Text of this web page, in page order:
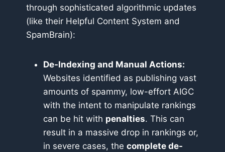
through sophisticated algorithmic updates
(like their Helpful Content System and
SpamBrain):
De-Indexing and Manual Actions:
Websites identified as publishing vast
amounts of spammy, low-effort AIGC
with the intent to manipulate rankings
can be hit with penalties. This can
result in a massive drop in rankings or,
in severe cases, the complete de-